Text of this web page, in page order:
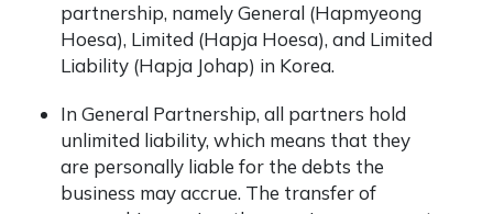
partnership, namely General (Hapmyeong
Hoesa), Limited (Hapja Hoesa), and Limited
Liability (Hapja Johap) in Korea.
In General Partnership, all partners hold
unlimited liability, which means that they
are personally liable for the debts the
business may accrue. The transfer of